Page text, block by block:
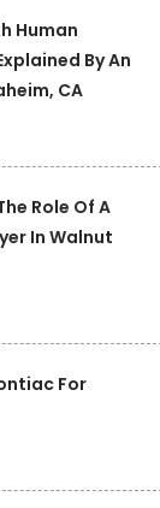
Human
By An
CA
Role Of A
In Walnut
For